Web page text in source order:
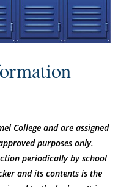
College and are assigned
purposes only.
periodically by school
and its contents is the